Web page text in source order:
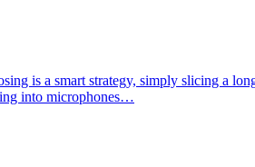
is a smart strategy, simply slicing a
into microphones…